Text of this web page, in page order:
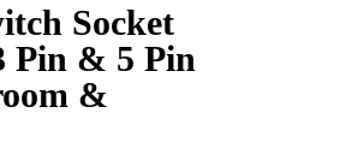
Socket
Pin & 5 Pin
&